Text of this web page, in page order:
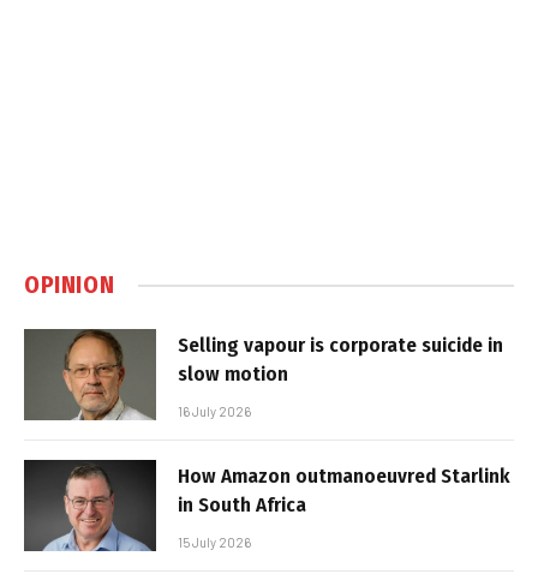
OPINION
Selling vapour is corporate suicide in
slow motion
16 July 2026
How Amazon outmanoeuvred Starlink
in South Africa
15 July 2026